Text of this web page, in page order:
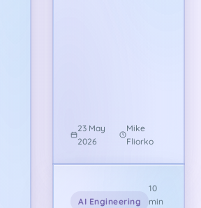
23 May
2026
Mike
Fliorko
AI Engineering
10
min